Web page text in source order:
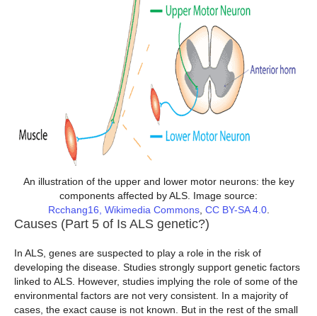
An illustration of the upper and lower motor neurons: the key
components affected by ALS. Image source:
Rcchang16, Wikimedia Commons, CC BY-SA 4.0.
Causes (Part 5 of Is ALS genetic?)
In ALS, genes are suspected to play a role in the risk of
developing the disease. Studies strongly support genetic factors
linked to ALS. However, studies implying the role of some of the
environmental factors are not very consistent. In a majority of
cases, the exact cause is not known. But in the rest of the small